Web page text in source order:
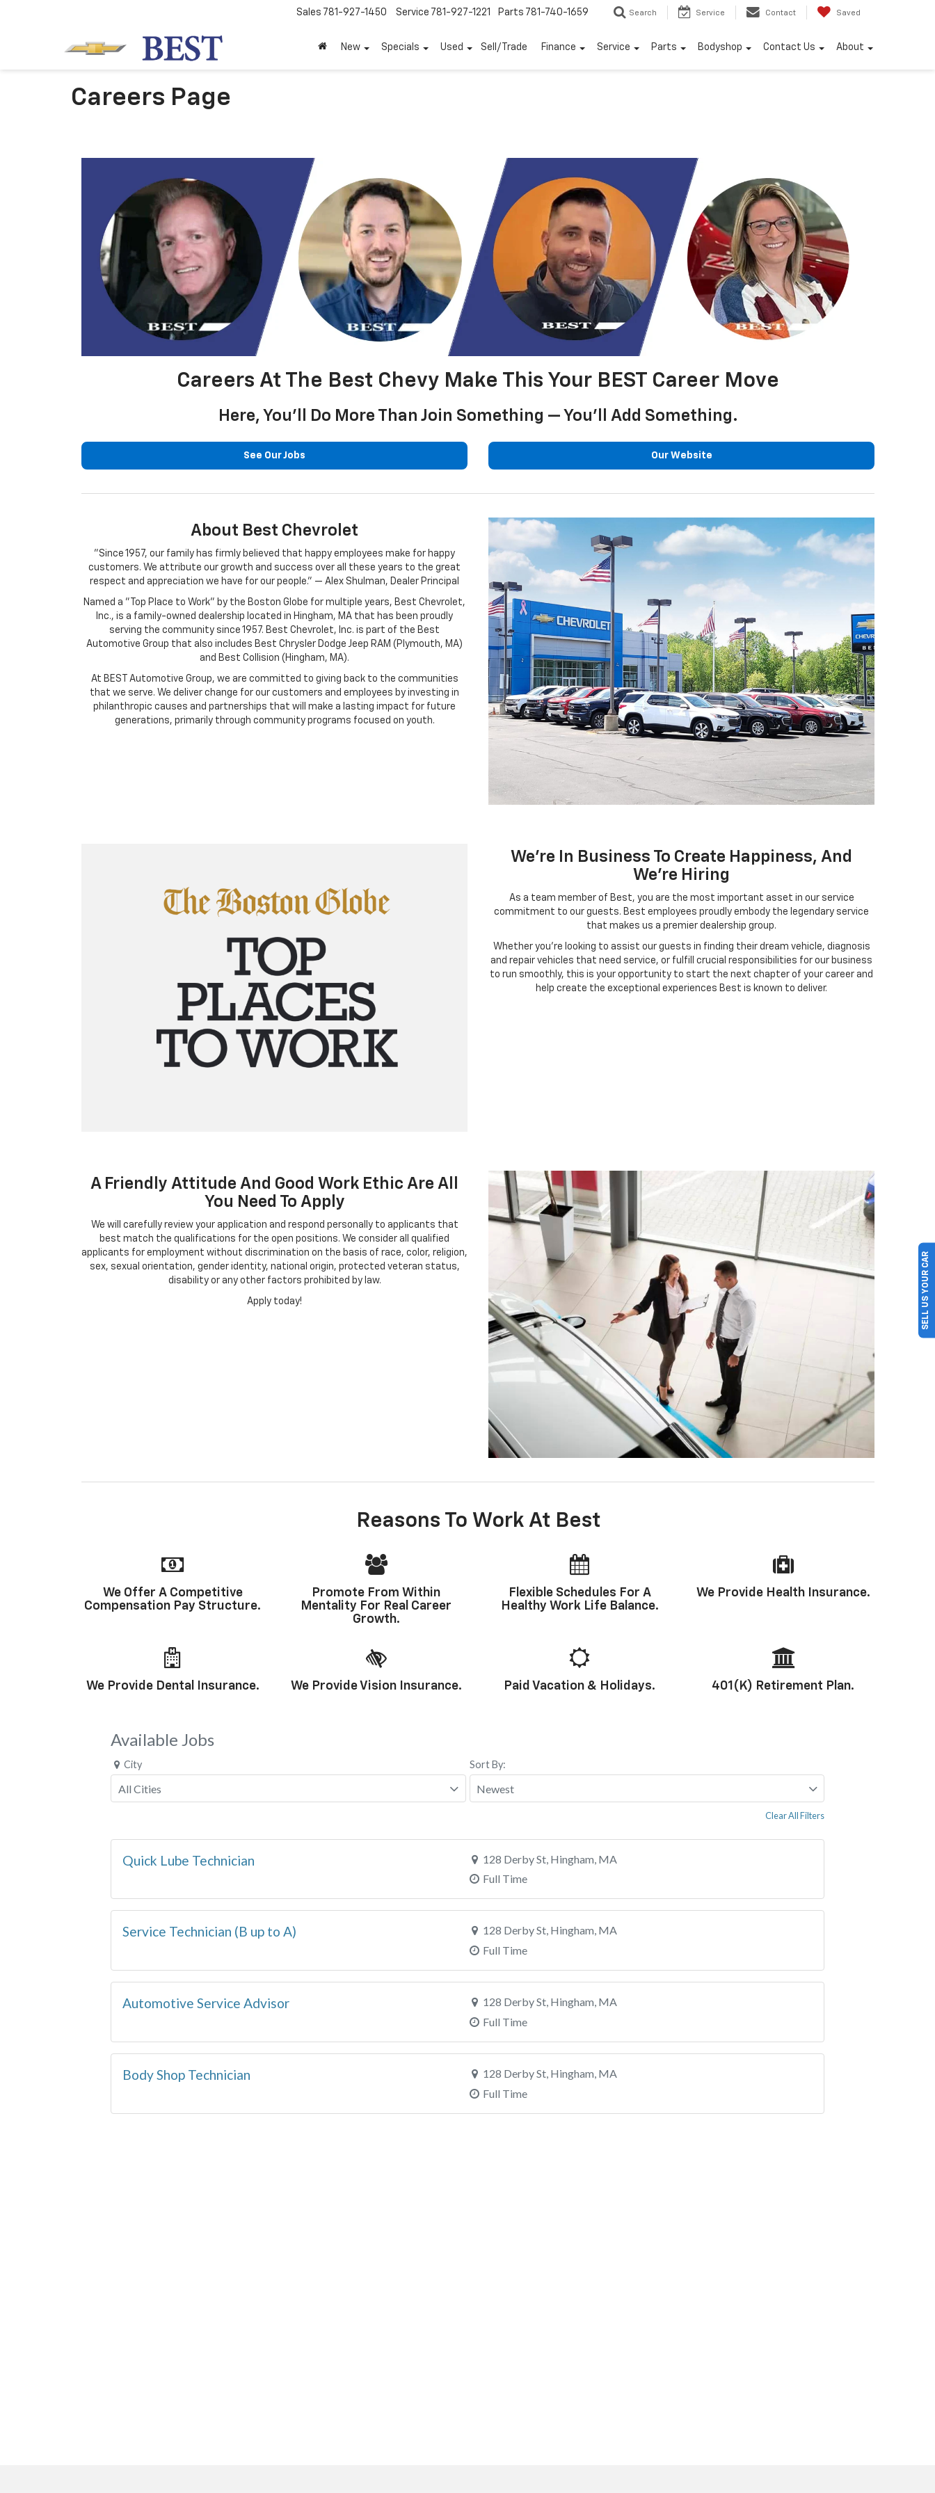
Sales 781-927-1450 Service 781-927-1221 Parts 781-740-1659 Search Service Contact Saved
New Specials Used Sell/Trade Finance Service Parts Bodyshop Contact Us About
Careers Page
Careers At The Best Chevy Make This Your BEST Career Move
Here, You’ll Do More Than Join Something — You’ll Add Something.
See Our Jobs Our Website
About Best Chevrolet
"Since 1957, our family has firmly believed that happy employees make for happy
customers. We attribute our growth and success over all these years to the great
respect and appreciation we have for our people." — Alex Shulman, Dealer Principal
Named a "Top Place to Work" by the Boston Globe for multiple years, Best Chevrolet,
Inc., is a family-owned dealership located in Hingham, MA that has been proudly
serving the community since 1957. Best Chevrolet, Inc. is part of the Best
Automotive Group that also includes Best Chrysler Dodge Jeep RAM (Plymouth, MA)
and Best Collision (Hingham, MA).
At BEST Automotive Group, we are committed to giving back to the communities
that we serve. We deliver change for our customers and employees by investing in
philanthropic causes and partnerships that will make a lasting impact for future
generations, primarily through community programs focused on youth.
We're In Business To Create Happiness, And
We're Hiring
As a team member of Best, you are the most important asset in our service
commitment to our guests. Best employees proudly embody the legendary service
that makes us a premier dealership group.
Whether you’re looking to assist our guests in finding their dream vehicle, diagnosis
and repair vehicles that need service, or fulfill crucial responsibilities for our business
to run smoothly, this is your opportunity to start the next chapter of your career and
help create the exceptional experiences Best is known to deliver.
A Friendly Attitude And Good Work Ethic Are All
You Need To Apply
We will carefully review your application and respond personally to applicants that
best match the qualifications for the open positions. We consider all qualified
applicants for employment without discrimination on the basis of race, color, religion,
sex, sexual orientation, gender identity, national origin, protected veteran status,
disability or any other factors prohibited by law.
Apply today!
Reasons To Work At Best
We Offer A Competitive
Compensation Pay Structure.
Promote From Within
Mentality For Real Career
Growth.
Flexible Schedules For A
Healthy Work Life Balance.
We Provide Health Insurance.
We Provide Dental Insurance. We Provide Vision Insurance. Paid Vacation & Holidays. 401(k) Retirement Plan.
SELL US YOUR CAR